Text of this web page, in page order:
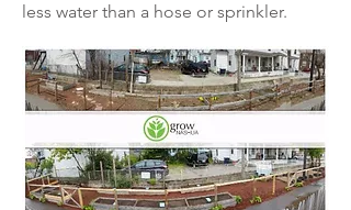
less water than a hose or sprinkler.